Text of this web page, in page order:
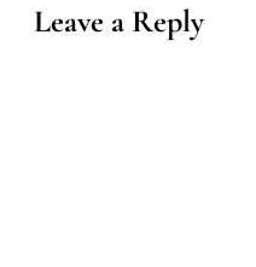
Leave a Reply